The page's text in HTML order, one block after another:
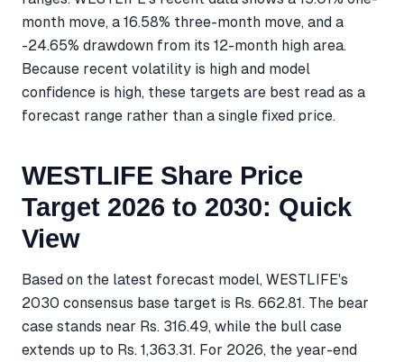
month move, a 16.58% three-month move, and a
-24.65% drawdown from its 12-month high area.
Because recent volatility is high and model
confidence is high, these targets are best read as a
forecast range rather than a single fixed price.
WESTLIFE Share Price
Target 2026 to 2030: Quick
View
Based on the latest forecast model, WESTLIFE's
2030 consensus base target is Rs. 662.81. The bear
case stands near Rs. 316.49, while the bull case
extends up to Rs. 1,363.31. For 2026, the year-end